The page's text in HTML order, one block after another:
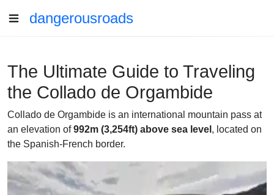
dangerousroads
The Ultimate Guide to Traveling
the Collado de Orgambide
Collado de Orgambide is an international mountain pass at
an elevation of992m (3,254ft) above sea level , located on
the Spanish-French border.